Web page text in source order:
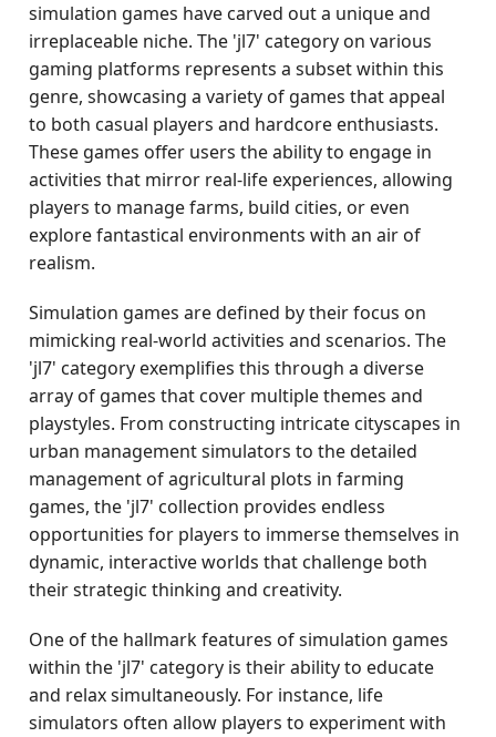
simulation games have carved out a unique and
irreplaceable niche. The 'jl7' category on various
gaming platforms represents a subset within this
genre, showcasing a variety of games that appeal
to both casual players and hardcore enthusiasts.
These games offer users the ability to engage in
activities that mirror real-life experiences, allowing
players to manage farms, build cities, or even
explore fantastical environments with an air of
realism.
Simulation games are defined by their focus on
mimicking real-world activities and scenarios. The
'jl7' category exemplifies this through a diverse
array of games that cover multiple themes and
playstyles. From constructing intricate cityscapes in
urban management simulators to the detailed
management of agricultural plots in farming
games, the 'jl7' collection provides endless
opportunities for players to immerse themselves in
dynamic, interactive worlds that challenge both
their strategic thinking and creativity.
One of the hallmark features of simulation games
within the 'jl7' category is their ability to educate
and relax simultaneously. For instance, life
simulators often allow players to experiment with